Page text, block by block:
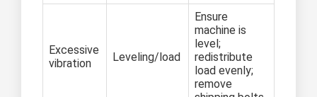
Excessive
vibration
Leveling/load
Ensure
machine is
level;
redistribute
load evenly;
remove